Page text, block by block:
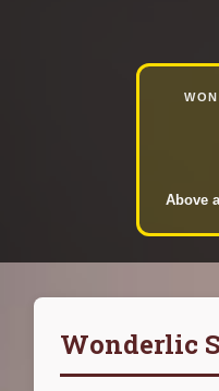
Above
Wonderlic